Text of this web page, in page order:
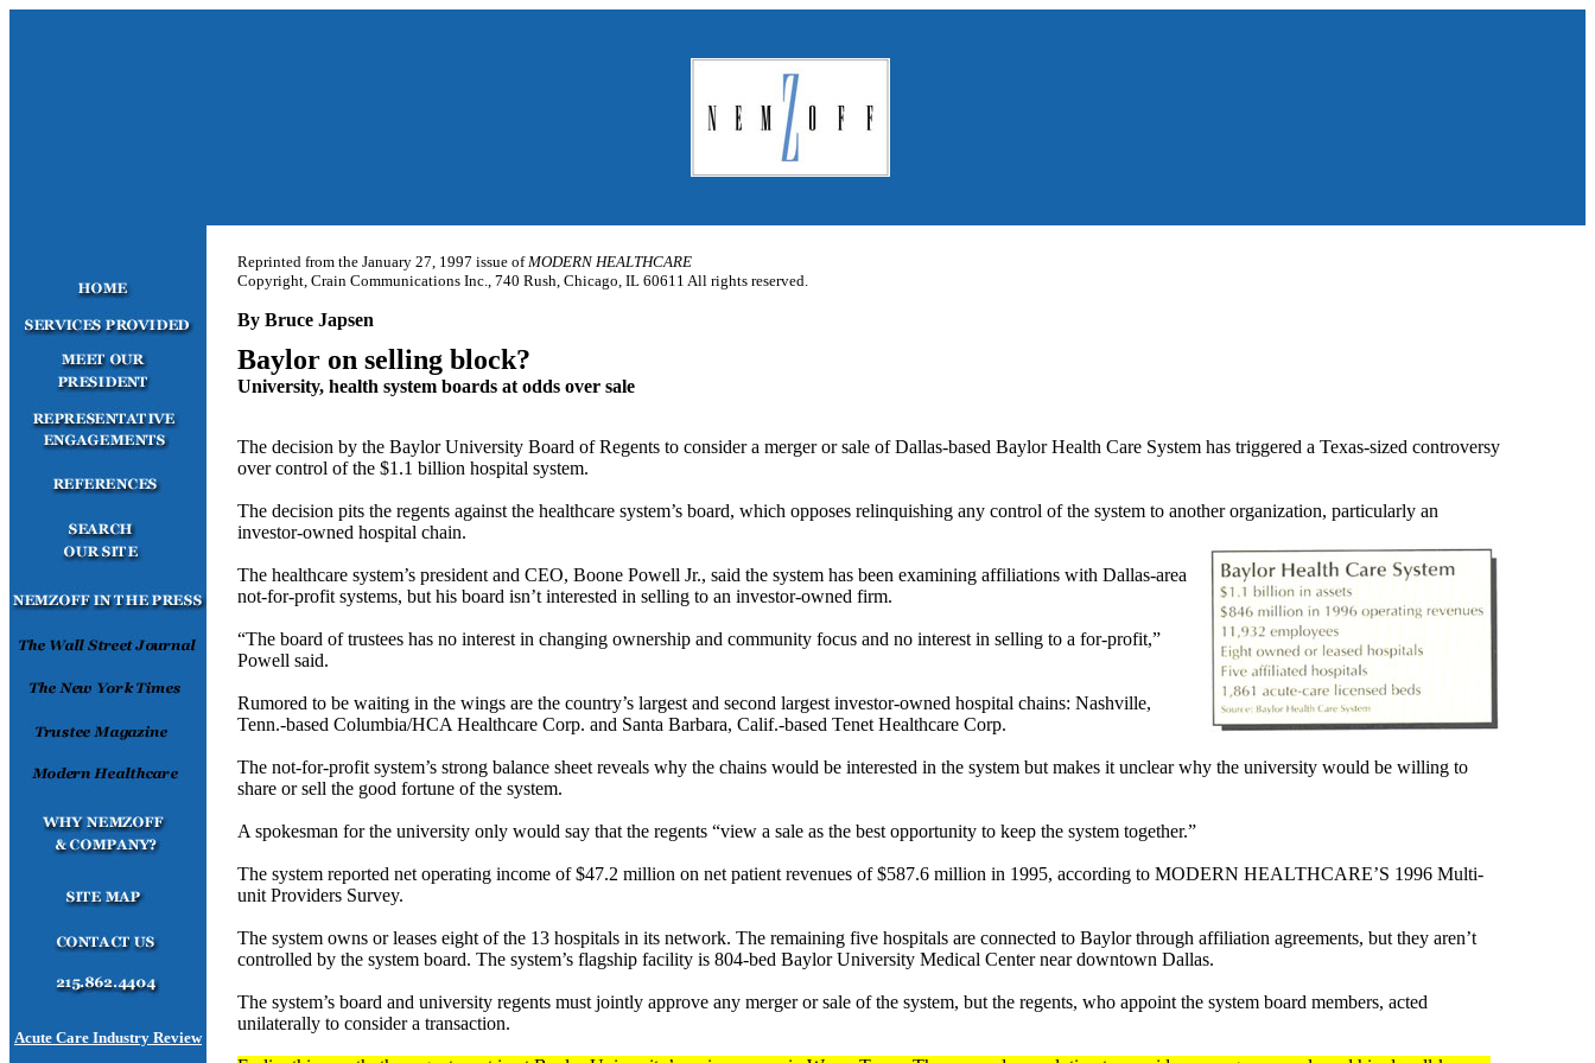
Acute Care Industry Review
Reprinted from the January 27, 1997 issue ofMODERN HEALTHCARE
Copyright, Crain Communications Inc., 740 Rush, Chicago, IL 60611 All rights reserved.
By Bruce Japsen
Baylor on selling block?
University, health system boards at odds over sale
The decision by the Baylor University Board of Regents to consider a merger or sale of Dallas-based Baylor Health Care System has triggered a Texas-sized controversy
over control of the $1.1 billion hospital system.
The decision pits the regents against the healthcare system’s board, which opposes relinquishing any control of the system to another organization, particularly an
investor-owned hospital chain.
The healthcare system’s president and CEO, Boone Powell Jr., said the system has been examining affiliations with Dallas-area
not-for-profit systems, but his board isn’t interested in selling to an investor-owned firm.
“The board of trustees has no interest in changing ownership and community focus and no interest in selling to a for-profit,”
Powell said.
Rumored to be waiting in the wings are the country’s largest and second largest investor-owned hospital chains: Nashville,
Tenn.-based Columbia/HCA Healthcare Corp. and Santa Barbara, Calif.-based Tenet Healthcare Corp.
The not-for-profit system’s strong balance sheet reveals why the chains would be interested in the system but makes it unclear why the university would be willing to
share or sell the good fortune of the system.
A spokesman for the university only would say that the regents “view a sale as the best opportunity to keep the system together.”
The system reported net operating income of $47.2 million on net patient revenues of $587.6 million in 1995, according to MODERN HEALTHCARE’S 1996 Multi-
unit Providers Survey.
The system owns or leases eight of the 13 hospitals in its network. The remaining five hospitals are connected to Baylor through affiliation agreements, but they aren’t
controlled by the system board. The system’s flagship facility is 804-bed Baylor University Medical Center near downtown Dallas.
The system’s board and university regents must jointly approve any merger or sale of the system, but the regents, who appoint the system board members, acted
unilaterally to consider a transaction.